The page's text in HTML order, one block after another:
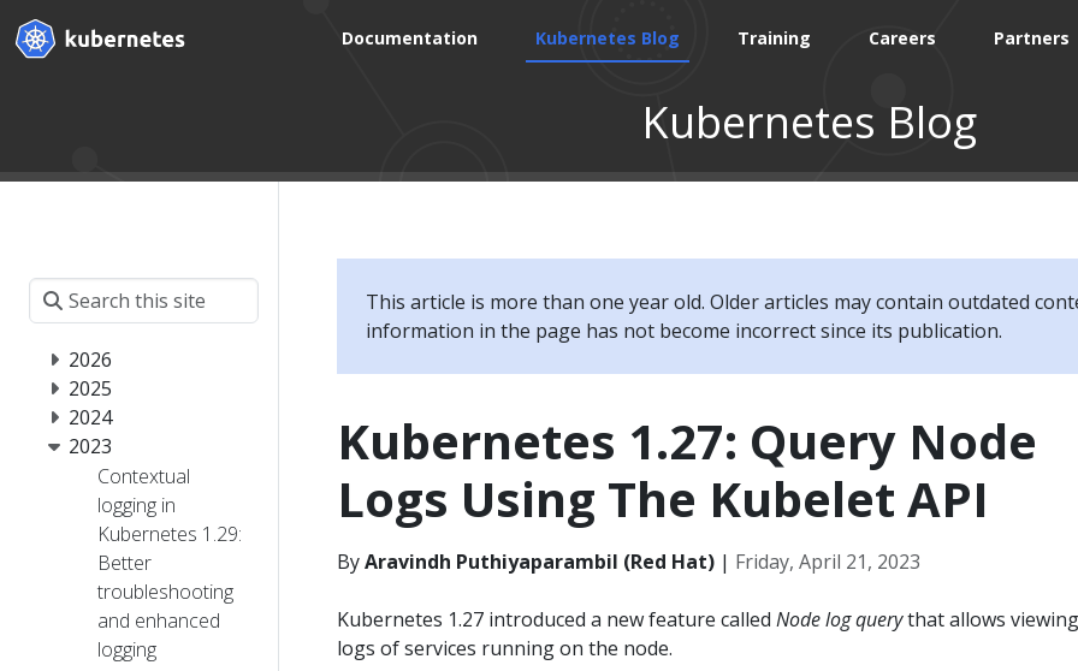
Documentation Kubernetes Blog Training Careers Partners
Kubernetes Blog
2026
2025
2024
2023
Contextual
logging in
Kubernetes 1.29:
Better
troubleshooting
and enhanced
logging
This article is more than one year old. Older articles may contain outdated
information in the page has not become incorrect since its publication.
Kubernetes 1.27: Query Node
Logs Using The Kubelet API
ByAravindh Puthiyaparambil (Red Hat) | Friday, April 21, 2023
Kubernetes 1.27 introduced a new feature called Node log querythat allows viewing
logs of services running on the node.